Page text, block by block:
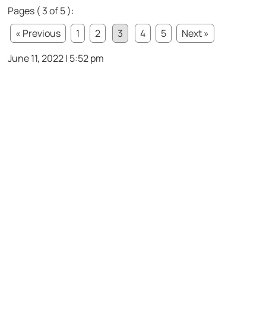
Pages ( 3 of 5 ):
« Previous
1 2 3 4 5
Next »
June 11, 2022 | 5:52 pm